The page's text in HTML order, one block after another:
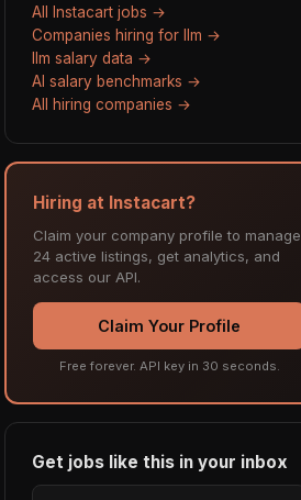
All Instacart jobs →
Companies hiring for llm →
llm salary data →
AI salary benchmarks →
All hiring companies →
Hiring at Instacart?
Claim your company profile to manage
24 active listings, get analytics, and
access our API.
Claim Your Profile
Free forever. API key in 30 seconds.
Get jobs like this in your inbox